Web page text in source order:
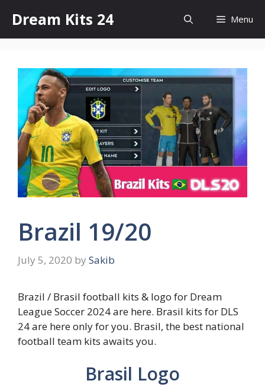
content
Dream Kits 24 Menu
Brazil 19/20
July 5, 2020 by Sakib
Brazil / Brasil football kits & logo for Dream
League Soccer 2024 are here. Brasil kits for DLS
24 are here only for you. Brasil, the best national
football team kits awaits you.
Brasil Logo